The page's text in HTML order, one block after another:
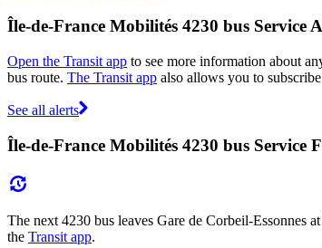
Île-de-France Mobilités 4230 bus Service
Open the Transit app to see more information about
bus route. The Transit app also allows you to
See all alerts
Île-de-France Mobilités 4230 bus Service
The next 4230 bus leaves Gare de Corbeil-Essonnes
the Transit app.